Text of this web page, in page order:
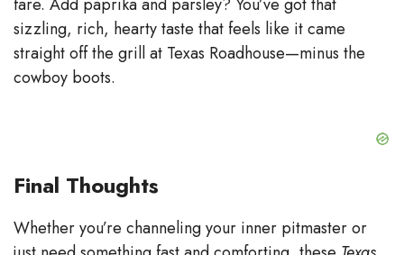
sizzling, rich, hearty taste that feels like it came
straight off the grill at Texas Roadhouse—minus the
cowboy boots.
Final Thoughts
Whether you’re channeling your inner pitmaster or